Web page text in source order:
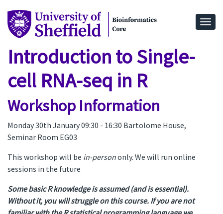
Introduction to Single-
cell RNA-seq in R
Workshop Information
Monday 30th January 09:30 - 16:30 Bartolome House,
Seminar Room EG03
This workshop will be in-persononly. We will run online
sessions in the future
Some basic R knowledge is assumed (and is essential).
Without it, you will struggle on this course. If you are not